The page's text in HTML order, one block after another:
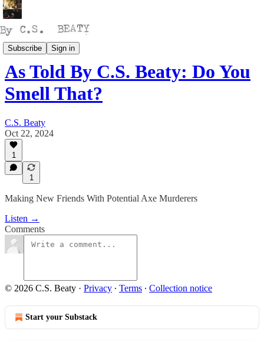
Subscribe Sign in
Talking
As Told By C.S. Beaty: Do You
Smell That?
C.S. Beaty
Oct 22, 2024
1
1
Making New Friends With Potential Axe Murderers
Listen →
Comments
© 2026 C.S. Beaty · Privacy ∙ Terms ∙ Collection notice
Start your Substack